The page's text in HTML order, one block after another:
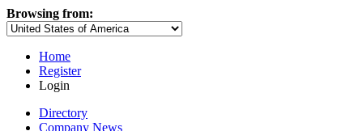
Browsing from:
Home
Register
Login
Directory
Company News